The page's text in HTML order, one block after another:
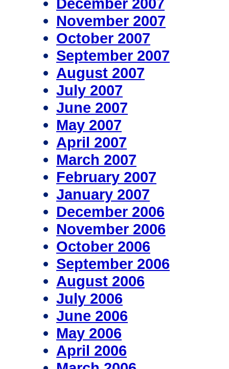
November 2007
October 2007
September 2007
August 2007
July 2007
June 2007
May 2007
April 2007
March 2007
February 2007
January 2007
December 2006
November 2006
October 2006
September 2006
August 2006
July 2006
June 2006
May 2006
April 2006